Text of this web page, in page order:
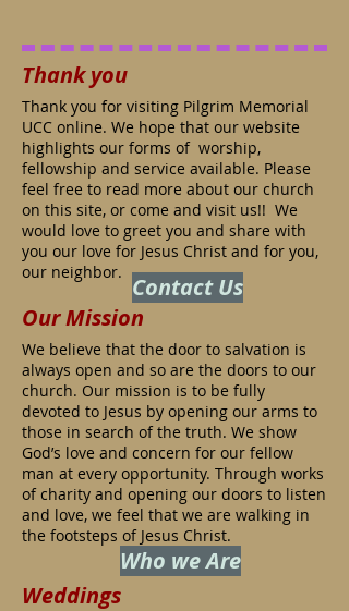
Thank you
Thank you for visiting Pilgrim Memorial
UCC online. We hope that our website
highlights our forms of worship,
fellowship and service available. Please
feel free to read more about our church
on this site, or come and visit us!! We
would love to greet you and share with
you our love for Jesus Christ and for you,
our neighbor.
Contact Us
Our Mission
We believe that the door to salvation is
always open and so are the doors to our
church. Our mission is to be fully
devoted to Jesus by opening our arms to
those in search of the truth. We show
God’s love and concern for our fellow
man at every opportunity. Through works
of charity and opening our doors to listen
and love, we feel that we are walking in
the footsteps of Jesus Christ.
Who we Are
Weddings